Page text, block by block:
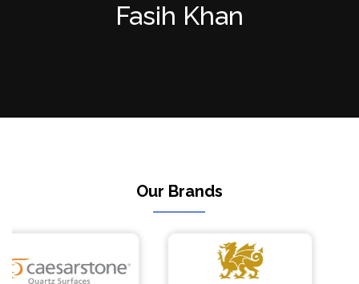
Fasih Khan
Our Brands